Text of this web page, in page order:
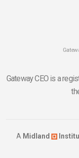
Gateway CEO is a
A Midland